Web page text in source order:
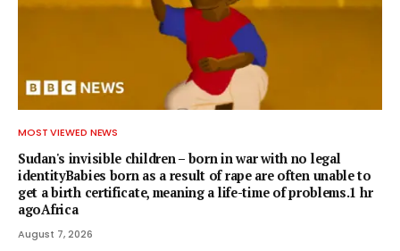
MOST VIEWED NEWS
Sudan's invisible children – born in war with no legal
identityBabies born as a result of rape are often unable to
get a birth certificate, meaning a life-time of problems.1 hr
agoAfrica
August 7, 2026